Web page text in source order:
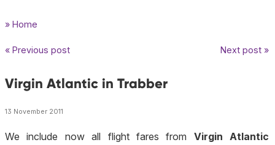
» Home
« Previous post Next post »
Virgin Atlantic in Trabber
13 November 2011
We include now all flight fares from Virgin Atlantic